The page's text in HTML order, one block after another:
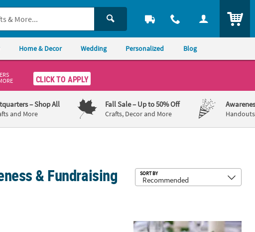
Home & Decor Wedding Personalized Blog
CLICK TO APPLY
– Shop All
and More
Fall Sale– Up to 50% Off
Crafts, Decor and More
& Fundraising SORT BY
Bulk Personalized Black Ribbons